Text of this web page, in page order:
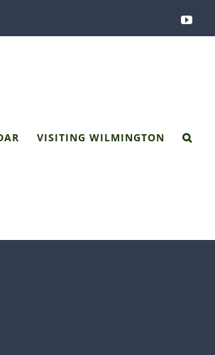
VISITING WILMINGTON